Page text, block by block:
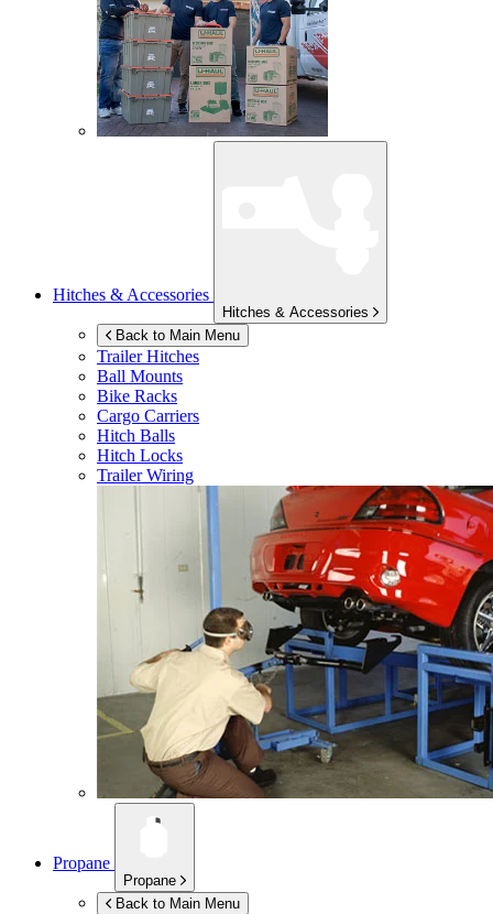
Hitches & Accessories
Hitches & Accessories
Back to Main Menu
Trailer Hitches
Ball Mounts
Bike Racks
Cargo Carriers
Hitch Balls
Hitch Locks
Trailer Wiring
Propane
Propane
Back to Main Menu